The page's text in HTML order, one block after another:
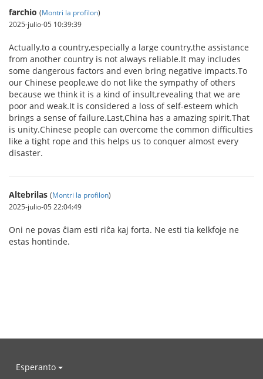
farchio (Montri la profilon)
2025-julio-05 10:39:39
Actually,to a country,especially a large country,the assistance
from another country is not always reliable.It may includes
some dangerous factors and even bring negative impacts.To
our Chinese people,we do not like the sympathy of others
because we think it is a kind of insult,revealing that we are
poor and weak.It is considered a loss of self-esteem which
brings a sense of failure.Last,China has a amazing spirit.That
is unity.Chinese people can overcome the common difficulties
like a tight rope and this helps us to conquer almost every
disaster.
Altebrilas (Montri la profilon)
2025-julio-05 22:04:49
Oni ne povas ĉiam esti riĉa kaj forta. Ne esti tia kelkfoje ne
estas hontinde.
Esperanto